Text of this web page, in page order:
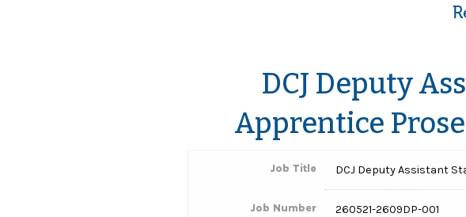
DCJ Deputy
Apprentice
Job Title DCJ Deputy Assistant
Job Number 260521-2609DP-001